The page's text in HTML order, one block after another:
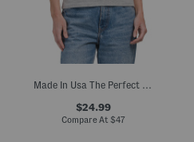
Made In Usa The Perfect Tee
$24.99
Compare At $47